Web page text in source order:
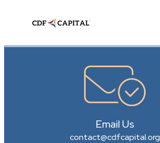
Email Us
contact@cdfcapital.org